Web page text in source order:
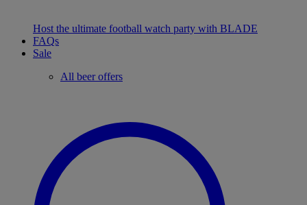
Host the ultimate football watch party with BLADE
FAQs
Sale
All beer offers